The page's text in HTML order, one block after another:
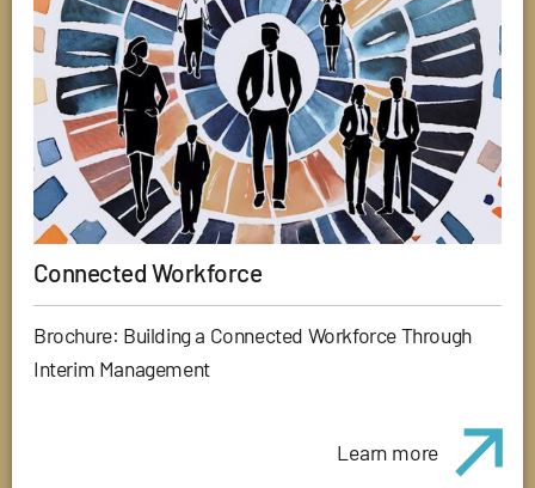
Connected Workforce
Brochure: Building a Connected Workforce Through
Interim Management
Learn more